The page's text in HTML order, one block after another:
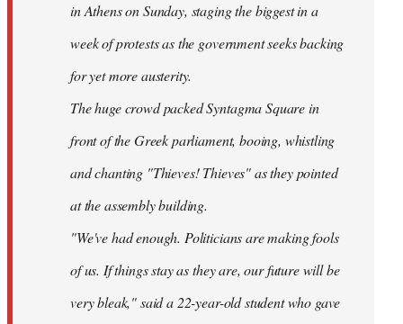
in Athens on Sunday, staging the biggest in a
week of protests as the government seeks backing
for yet more austerity.
The huge crowd packed Syntagma Square in
front of the Greek parliament, booing, whistling
and chanting "Thieves! Thieves" as they pointed
at the assembly building.
"We've had enough. Politicians are making fools
of us. If things stay as they are, our future will be
very bleak," said a 22-year-old student who gave